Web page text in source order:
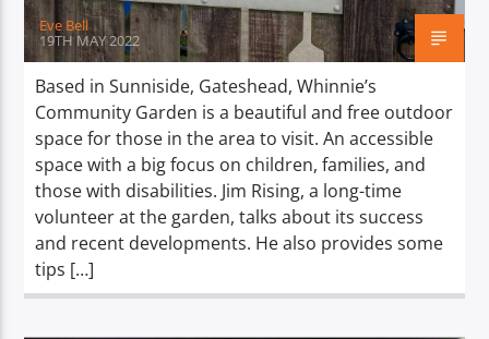
Eve Bell
19TH MAY 2022
Based in Sunniside, Gateshead, Whinnie’s
Community Garden is a beautiful and free outdoor
space for those in the area to visit. An accessible
space with a big focus on children, families, and
those with disabilities. Jim Rising, a long-time
volunteer at the garden, talks about its success
and recent developments. He also provides some
tips […]